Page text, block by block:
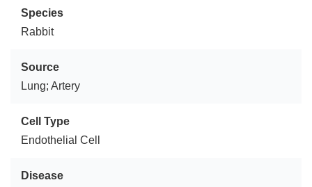
Species
Rabbit
Source
Lung; Artery
Cell Type
Endothelial Cell
Disease